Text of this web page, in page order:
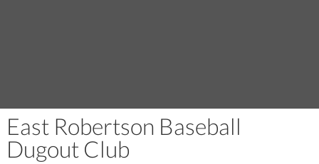
East Robertson Baseball
Dugout Club